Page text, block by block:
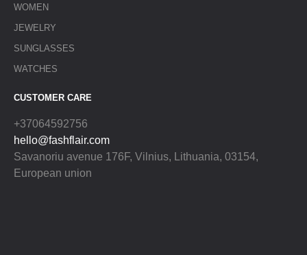
WOMEN
JEWELRY
SUNGLASSES
WATCHES
CUSTOMER CARE
+37064592756
hello@fashflair.com
Savanoriu avenue 176F, Vilnius, Lithuania, 03154,
European union